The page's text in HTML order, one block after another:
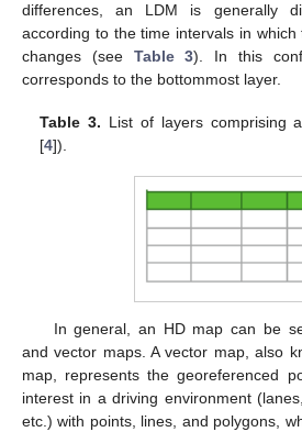
differences, an LDM is generally
according to the time intervals in
changes (see Table 3). In this
corresponds to the bottommost layer.
Table 3. List of layers comprising
[4]).
In general, an HD map can be
and vector maps. A vector map, also
map, represents the georeferenced
interest in a driving environment
etc.) with points, lines, and polygons,